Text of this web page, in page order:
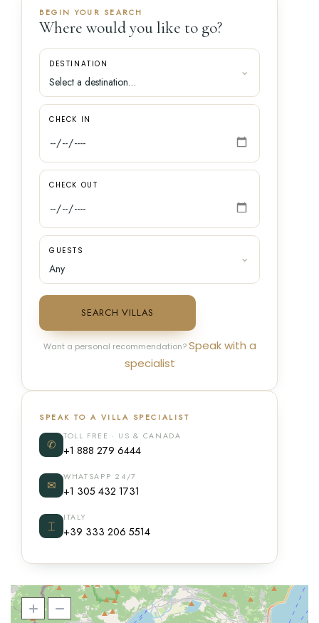
BEGIN YOUR SEARCH
Where would you like to go?
DESTINATION
CHECK IN
CHECK OUT
GUESTS
SEARCH VILLAS
Want a personal recommendation?Speak with a
specialist
SPEAK TO A VILLA SPECIALIST
✆
TOLL FREE · US & CANADA
+1 888 279 6444
✉
WHATSAPP 24/7
+1 305 432 1731
⌶
ITALY
+39 333 206 5514